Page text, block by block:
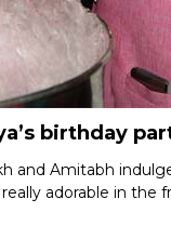
birthday
and Amitabh
adorable in the